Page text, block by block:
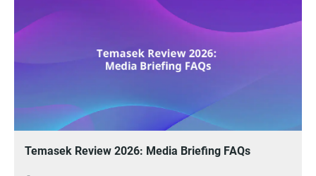
Temasek Review 2026: Media Briefing FAQs